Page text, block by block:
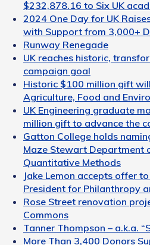
$232,878.16 to Six UK
2024 One Day for UK
with Support from 3,000+
Runway Renegade
UK reaches historic,
campaign goal
Historic $100 million gift
Agriculture, Food and
UK Engineering graduate
million gift to advance the
Gatton College holds
Maze Stewart Department
Quantitative Methods
Jake Lemon accepts offer
President for Philanthropy
Rose Street renovation
Commons
Tanner Thompson – a.k.a.
More Than 3,400 Donors